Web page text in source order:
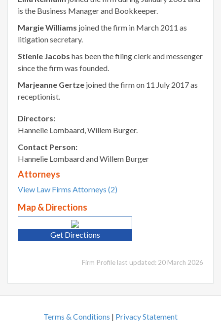
is the Business Manager and Bookkeeper.
Margie Williams joined the firm in March 2011 as
litigation secretary.
Stienie Jacobs has been the filing clerk and messenger
since the firm was founded.
Marjeanne Gertze joined the firm on 11 July 2017 as
receptionist.
Directors:
Hannelie Lombaard, Willem Burger.
Contact Person:
Hannelie Lombaard and Willem Burger
Attorneys
View Law Firms Attorneys (2)
Map & Directions
Get Directions
Firm Profile last updated: 20 March 2026
Terms & Conditions | Privacy Statement